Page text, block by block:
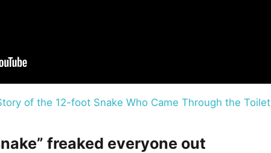
of the 12-foot Snake Who Came Through the Toilet
freaked everyone out